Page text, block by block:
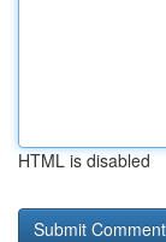
HTML is disabled